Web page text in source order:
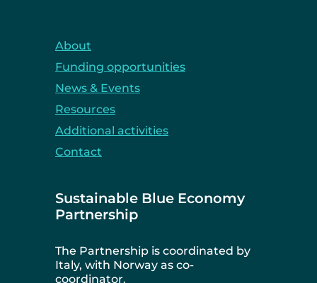
About
Funding opportunities
News & Events
Resources
Additional activities
Contact
Sustainable Blue Economy
Partnership
The Partnership is coordinated by
Italy, with Norway as co-
coordinator.